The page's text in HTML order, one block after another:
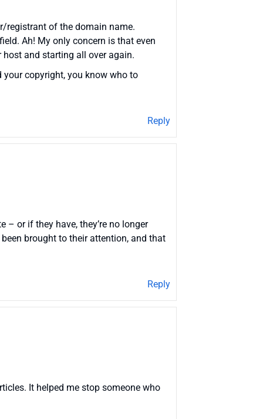
registrant of the domain name.
Ah! My only concern is that even
and starting all over again.
copyright, you know who to
Reply
or if they have, they’re no longer
brought to their attention, and that
Reply
It helped me stop someone who